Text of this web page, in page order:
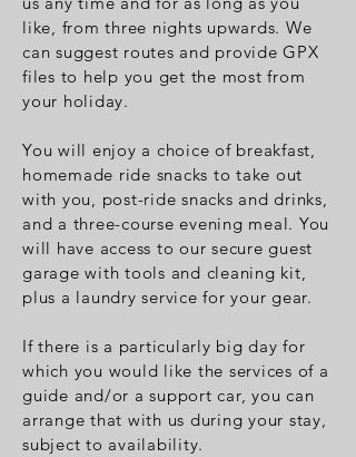
like, from three nights upwards. We
can suggest routes and provide GPX
files to help you get the most from
your holiday.
You will enjoy a choice of breakfast,
homemade ride snacks to take out
with you, post-ride snacks and drinks,
and a three-course evening meal. You
will have access to our secure guest
garage with tools and cleaning kit,
plus a laundry service for your gear.
If there is a particularly big day for
which you would like the services of a
guide and/or a support car, you can
arrange that with us during your stay,
subject to availability.